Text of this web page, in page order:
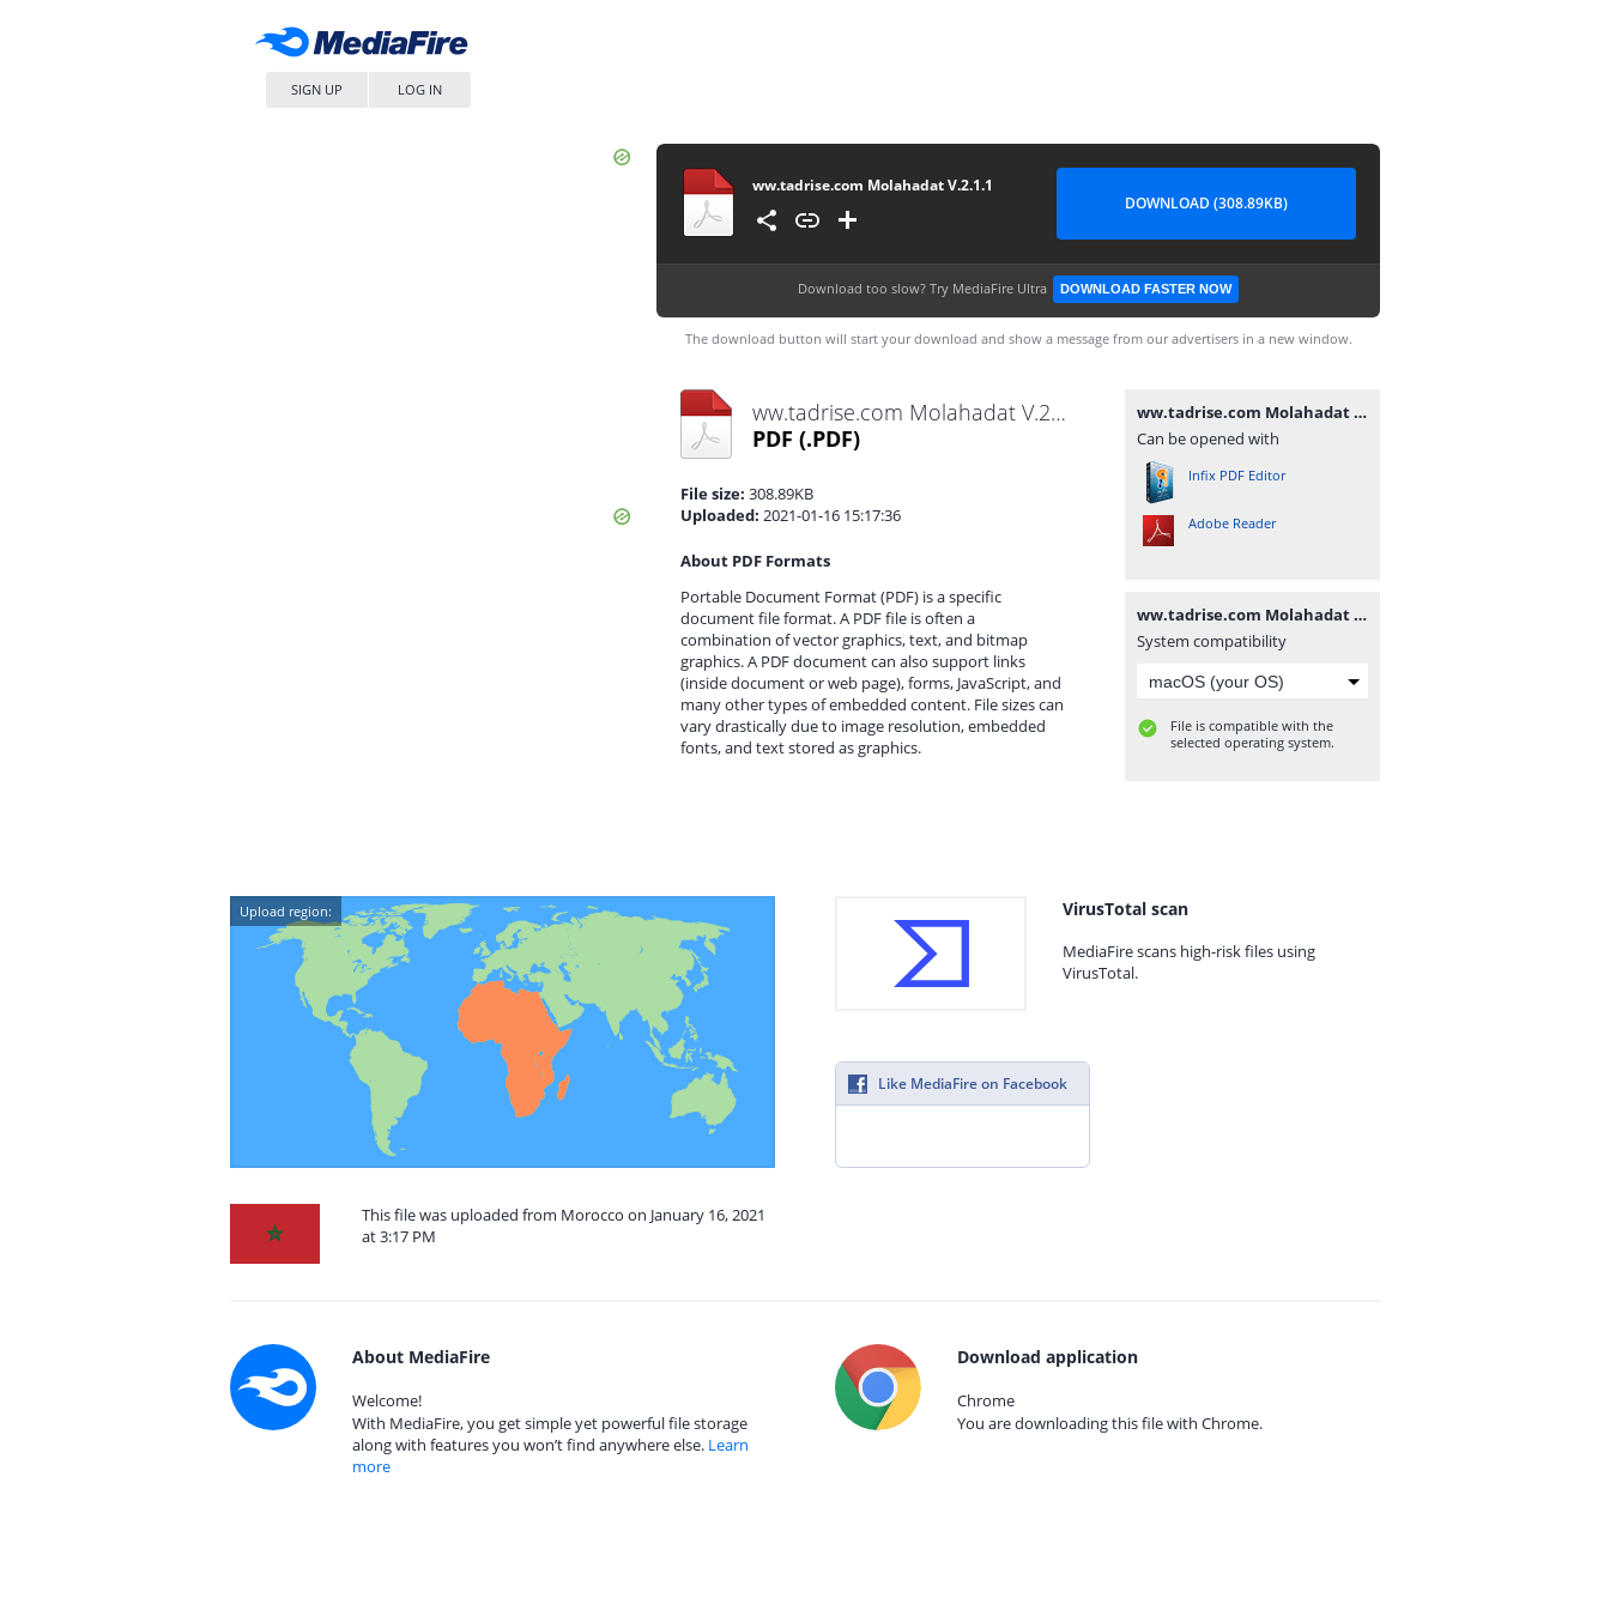
SIGN UP LOG IN
ww.tadrise.com Molahadat V.2.1.1
DOWNLOAD (308.89KB)
Download too slow? Try MediaFire Ultra DOWNLOAD FASTER NOW
The download button will start your download and show a message from our advertisers in a new window.
ww.tadrise.com Molahadat V.2.1.1.pdf
PDF (.PDF)
File size: 308.89KB
Uploaded: 2021-01-16 15:17:36
About PDF Formats
Portable Document Format (PDF) is a specific
document file format. A PDF file is often a
combination of vector graphics, text, and bitmap
graphics. A PDF document can also support links
(inside document or web page), forms, JavaScript, and
many other types of embedded content. File sizes can
vary drastically due to image resolution, embedded
fonts, and text stored as graphics.
ww.tadrise.com Molahadat V.2.1.1.pdf
Can be opened with
Infix PDF Editor
Adobe Reader
ww.tadrise.com Molahadat V.2.1.1.pdf
System compatibility
File is compatible with the
selected operating system.
Upload region:
This file was uploaded from Morocco on January 16, 2021
at 3:17 PM
VirusTotal scan
MediaFire scans high-risk files using
VirusTotal.
Like MediaFire on Facebook
About MediaFire
Welcome!
With MediaFire, you get simple yet powerful file storage
along with features you won’t find anywhere else. Learn
more
Download application
Chrome
You are downloading this file with Chrome.